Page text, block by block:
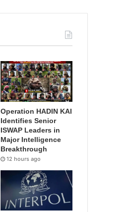
Operation HADIN KAI
Identifies Senior
ISWAP Leaders in
Major Intelligence
Breakthrough
12 hours ago